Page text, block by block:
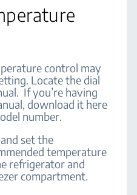
control may
Locate the dial
If you’re having
download it here
number.
set the
temperature
refrigerator and
compartment.